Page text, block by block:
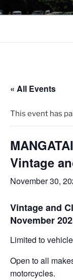
to
ROVER
« All Events
This event has
Vintage
November 30,
Vintage and
November
Limited to
Open to all
motorcycles.